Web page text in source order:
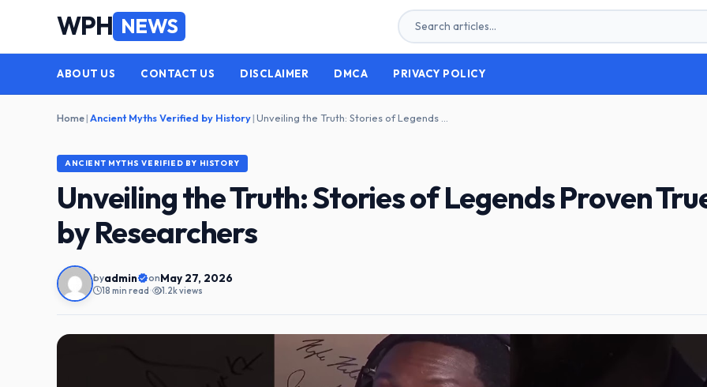
WPH NEWS
ABOUT US CONTACT US DISCLAIMER DMCA PRIVACY POLICY
Home|Ancient Myths Verified by History|
ANCIENT MYTHS VERIFIED BY HISTORY
Unveiling the Truth: Stories of Legends Proven
by Researchers
byadmin onMay 27, 2026
18 min read • 1.2k views